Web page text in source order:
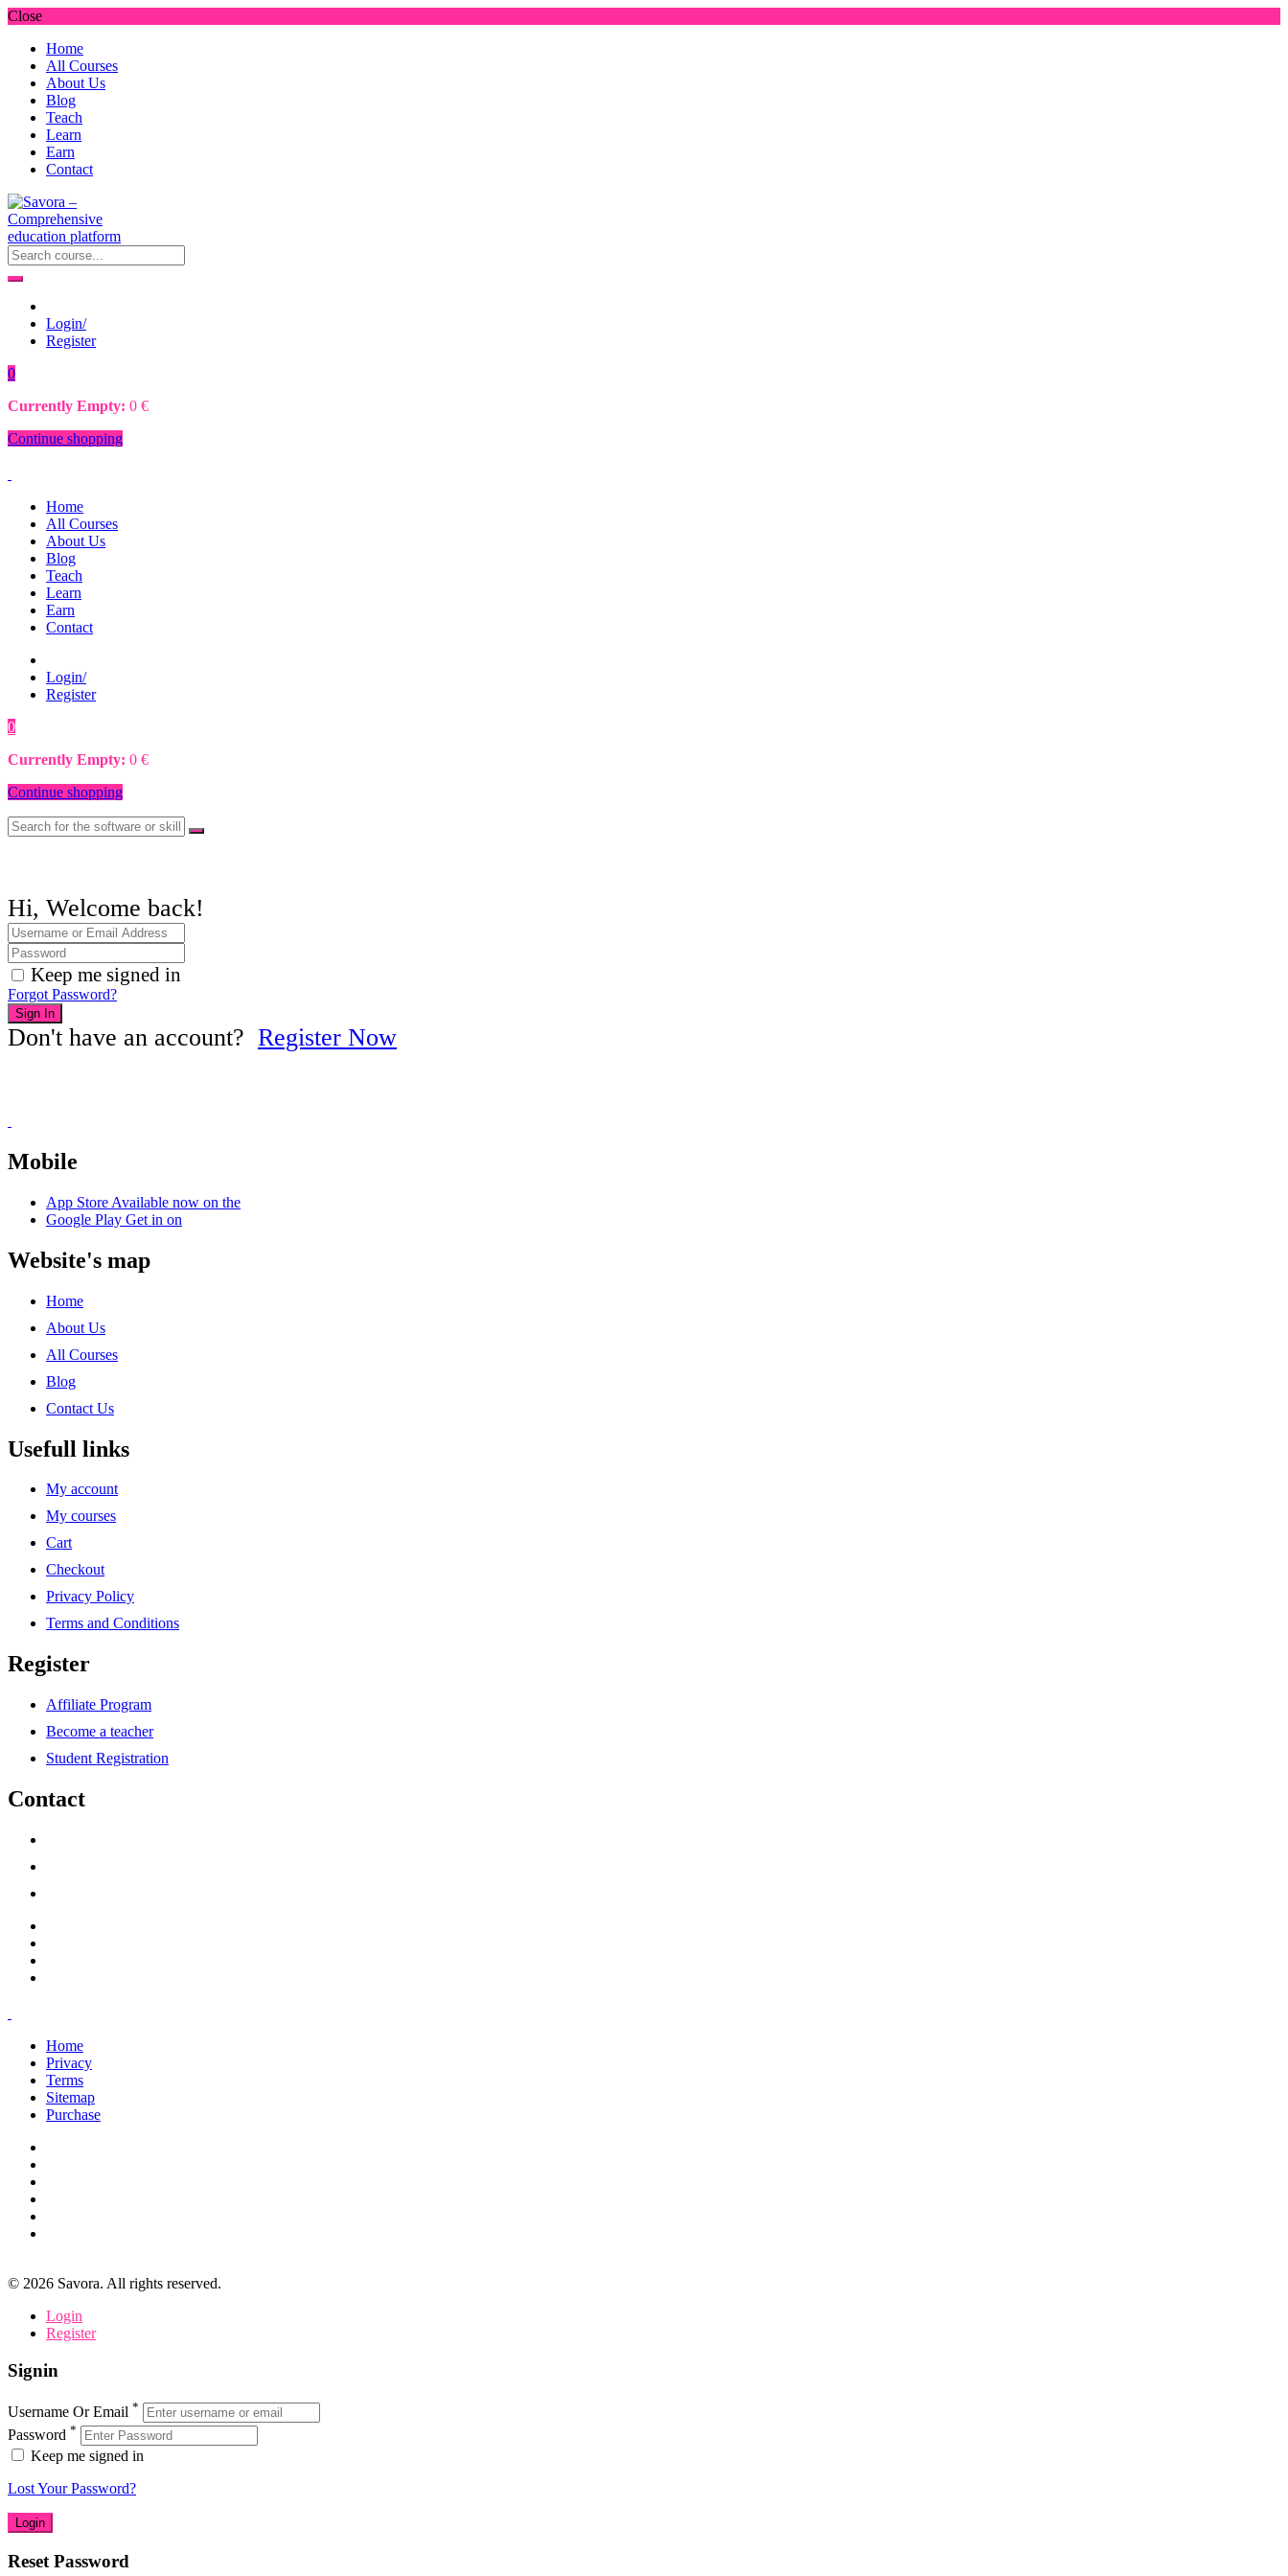
Close
Home
All Courses
About Us
Blog
Teach
Learn
Earn
Contact
Login/
Register
0
Currently Empty: 0 €
Continue shopping
Home
All Courses
About Us
Blog
Teach
Learn
Earn
Contact
Login/
Register
0
Currently Empty: 0 €
Continue shopping
Hi, Welcome back!
Keep me signed in
Forgot Password?
Sign In
Don't have an account? Register Now
Mobile
App Store Available now on the
Google Play Get in on
Website's map
Home
About Us
All Courses
Blog
Contact Us
Usefull links
My account
My courses
Cart
Checkout
Privacy Policy
Terms and Conditions
Register
Affiliate Program
Become a teacher
Student Registration
Contact
Home
Privacy
Terms
Sitemap
Purchase
© 2026 Savora. All rights reserved.
Login
Register
Signin
Username Or Email *
Password *
Keep me signed in
Lost Your Password?
Reset Password